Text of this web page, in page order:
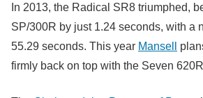
In 2013, the Radical SR8 triumphed,
SP/300R by just 1.24 seconds, with a
55.29 seconds. This year Mansell
firmly back on top with the Seven